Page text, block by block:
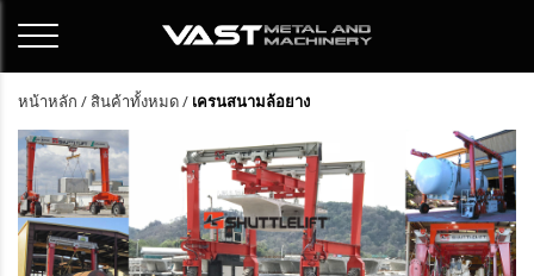
หน้าหลัก / สินค้าทั้งหมด/ เครนสนามล้อยาง